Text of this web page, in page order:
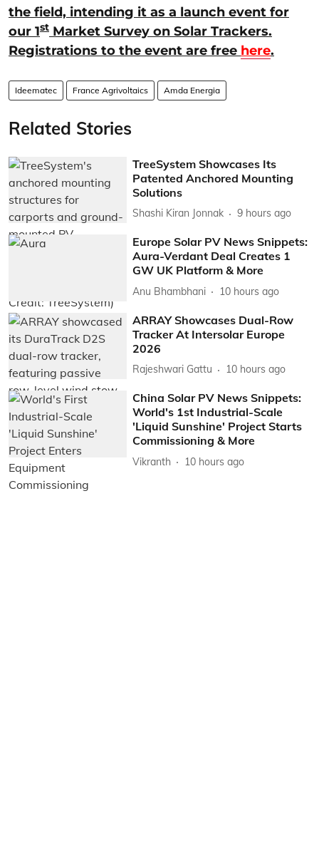
the field, intending it as a launch event for
our 1st Market Survey on Solar Trackers.
Registrations to the event are free here.
Ideematec France Agrivoltaics Amda Energia
Related Stories
TreeSystem Showcases Its
Patented Anchored Mounting
Solutions
Shashi Kiran Jonnak 9 hours ago
Europe Solar PV News Snippets:
Aura-Verdant Deal Creates 1
GW UK Platform & More
Anu Bhambhani 10 hours ago
ARRAY Showcases Dual-Row
Tracker At Intersolar Europe
2026
Rajeshwari Gattu 10 hours ago
China Solar PV News Snippets:
World's 1st Industrial-Scale
'Liquid Sunshine' Project Starts
Commissioning & More
Vikranth 10 hours ago